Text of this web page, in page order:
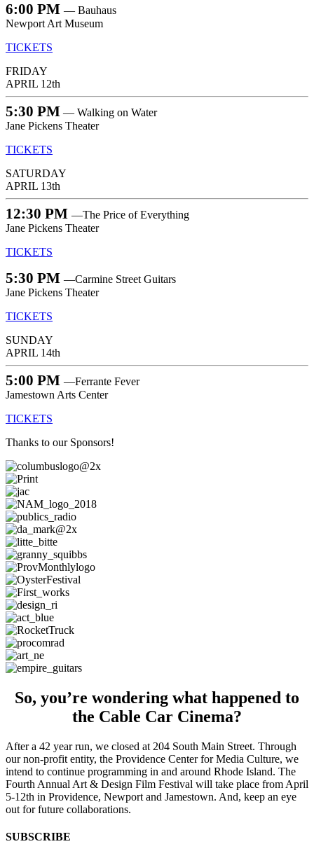
6:00 PM — Bauhaus
Newport Art Museum
TICKETS
FRIDAY
APRIL 12th
5:30 PM — Walking on Water
Jane Pickens Theater
TICKETS
SATURDAY
APRIL 13th
12:30 PM —The Price of Everything
Jane Pickens Theater
TICKETS
5:30 PM —Carmine Street Guitars
Jane Pickens Theater
TICKETS
SUNDAY
APRIL 14th
5:00 PM —Ferrante Fever
Jamestown Arts Center
TICKETS
Thanks to our Sponsors!
So, you’re wondering what happened to
the Cable Car Cinema?
After a 42 year run, we closed at 204 South Main Street. Through
our non-profit entity, the Providence Center for Media Culture, we
intend to continue programming in and around Rhode Island. The
Fourth Annual Art & Design Film Festival will take place from April
5-12th in Providence, Newport and Jamestown. And, keep an eye
out for future collaborations.
SUBSCRIBE